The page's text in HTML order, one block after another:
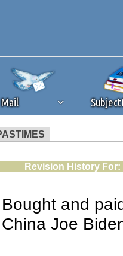
Mail
that you're
or feature.
continued
Revision History For:
Bought and
China Joe